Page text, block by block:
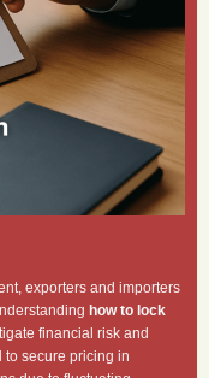
exporters and importers
how to lock
financial risk and
to secure pricing in